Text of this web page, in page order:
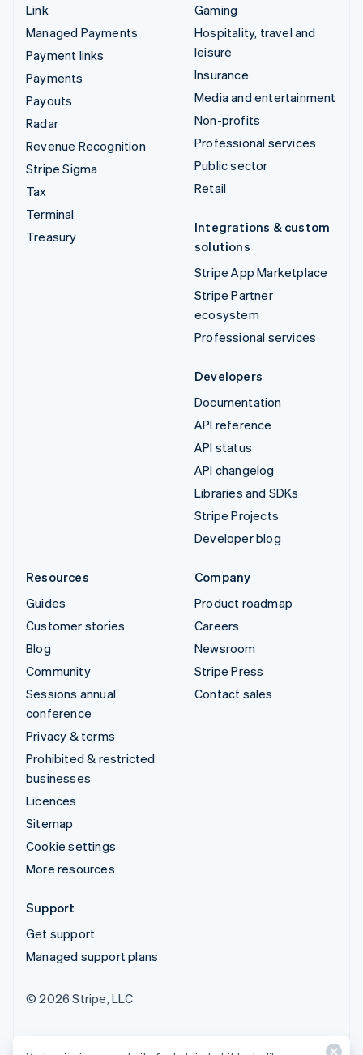
Link
Managed Payments
Payment links
Payments
Payouts
Radar
Revenue Recognition
Stripe Sigma
Tax
Terminal
Treasury
Gaming
Hospitality, travel and
leisure
Insurance
Media and entertainment
Non-profits
Professional services
Public sector
Retail
Integrations & custom
solutions
Stripe App Marketplace
Stripe Partner
ecosystem
Professional services
Developers
Documentation
API reference
API status
API changelog
Libraries and SDKs
Stripe Projects
Developer blog
Resources
Guides
Customer stories
Blog
Community
Sessions annual
conference
Privacy & terms
Prohibited & restricted
businesses
Licences
Sitemap
Cookie settings
More resources
Company
Product roadmap
Careers
Newsroom
Stripe Press
Contact sales
Support
Get support
Managed support plans
© 2026 Stripe, LLC